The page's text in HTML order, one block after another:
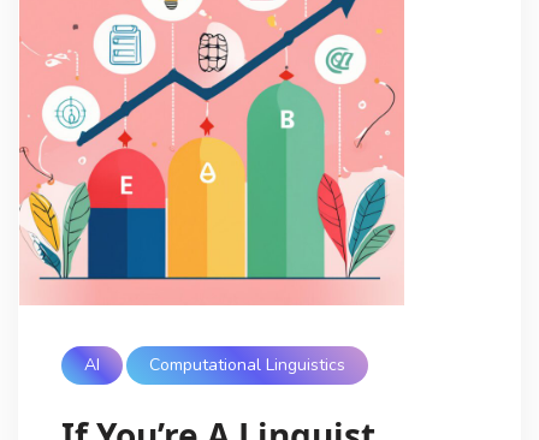
AI Computational Linguistics